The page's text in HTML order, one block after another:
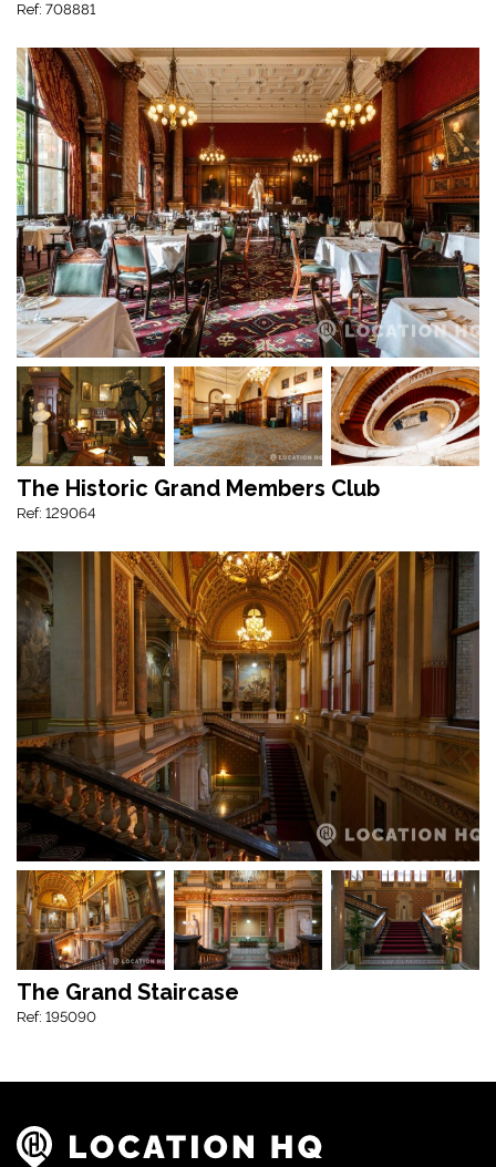
Ref: 708881
The Historic Grand Members Club
Ref: 129064
The Grand Staircase
Ref: 195090